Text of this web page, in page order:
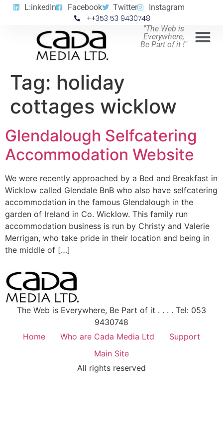
L:inkedIn Facebook Twitter Instagram
++353 53 9430748
"The Web is
Everywhere,
Be Part of it !"
Tag: holiday
cottages wicklow
Glendalough Selfcatering
Accommodation Website
We were recently approached by a Bed and Breakfast in
Wicklow called Glendale BnB who also have selfcatering
accommodation in the famous Glendalough in the
garden of Ireland in Co. Wicklow. This family run
accommodation business is run by Christy and Valerie
Merrigan, who take pride in their location and being in
the middle of […]
The Web is Everywhere, Be Part of it . . . . Tel: 053
9430748
Home
Who are Cada Media Ltd
Support
Main Site
All rights reserved